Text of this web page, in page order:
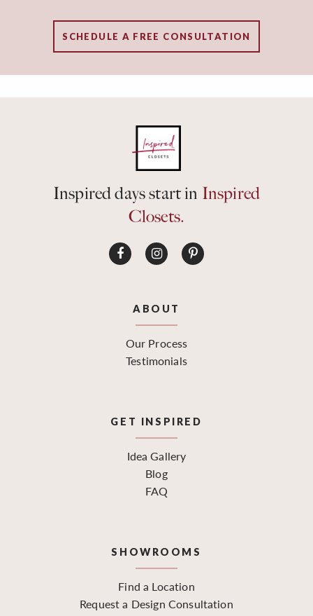
SCHEDULE A FREE CONSULTATION
Inspired days start in Inspired
Closets.
ABOUT
Our Process
Testimonials
GET INSPIRED
Idea Gallery
Blog
FAQ
SHOWROOMS
Find a Location
Request a Design Consultation